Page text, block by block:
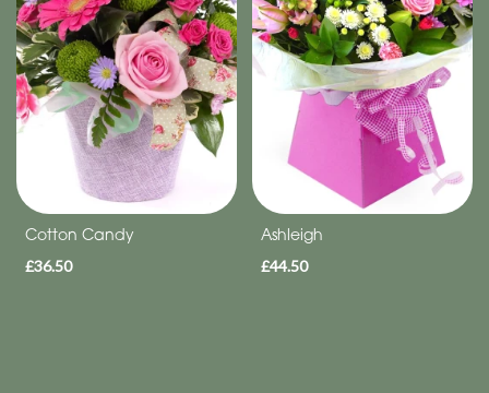
Cotton Candy
£36.50
Ashleigh
£44.50